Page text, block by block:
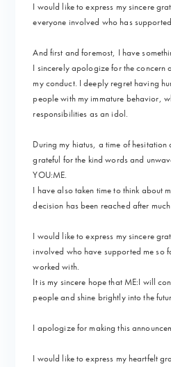
I would like to express my sincere
everyone involved who has
And first and foremost, I have
I sincerely apologize for the concern
my conduct. I deeply regret having
people with my immature behavior,
responsibilities as an idol.
During my hiatus, a time of
grateful for the kind words and
YOU:ME.
I have also taken time to think about
decision has been reached after
I would like to express my sincere
involved who have supported me so
worked with.
It is my sincere hope that ME:I will
people and shine brightly into the
I apologize for making this
I would like to express my heartfelt